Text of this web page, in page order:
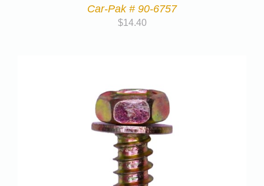
Car-Pak # 90-6757
$14.40